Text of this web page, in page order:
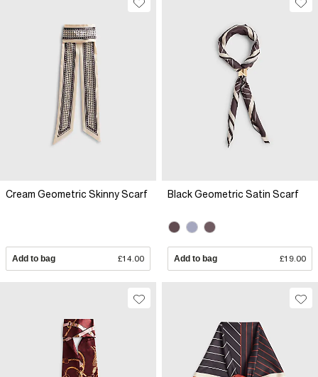
Cream Geometric Skinny Scarf
Add to bag £14.00
Black Geometric Satin Scarf
Add to bag £19.00